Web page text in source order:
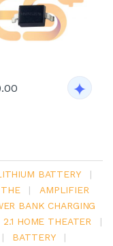
BATTERY
|
THE |
AMPLIFIER
BANK CHARGING
2.1 HOME THEATER
|
| BATTERY
|